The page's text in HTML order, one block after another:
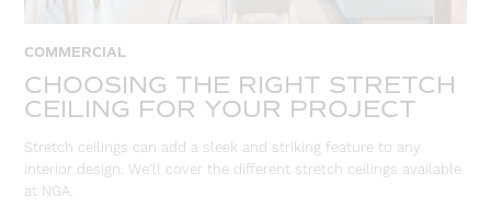
COMMERCIAL
CHOOSING THE RIGHT STRETCH
CEILING FOR YOUR PROJECT
Stretch ceilings can add a sleek and striking feature to any
interior design. We’ll cover the different stretch ceilings available
at NGA.